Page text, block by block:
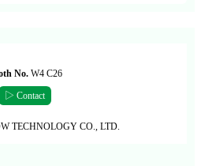
No.W4 C26
▷ Contact
TECHNOLOGY CO., LTD.